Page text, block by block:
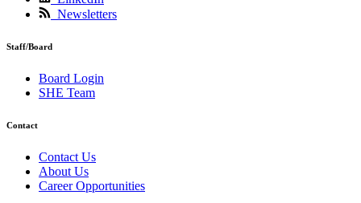
Newsletters
Staff/Board
Board Login
SHE Team
Contact
Contact Us
About Us
Career Opportunities